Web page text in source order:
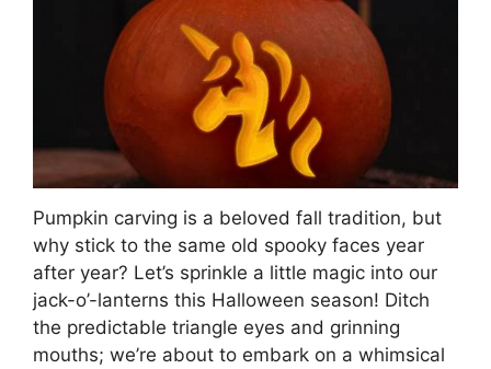
Pumpkin carving is a beloved fall tradition, but
why stick to the same old spooky faces year
after year? Let’s sprinkle a little magic into our
jack-o’-lanterns this Halloween season! Ditch
the predictable triangle eyes and grinning
mouths; we’re about to embark on a whimsical